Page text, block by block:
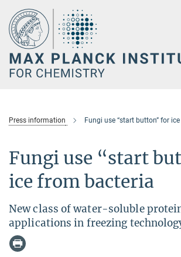
Main-
Content
Press information Fungi use “start button” for
Fungi use “start
ice from bacteria
New class of water-soluble
applications in freezing